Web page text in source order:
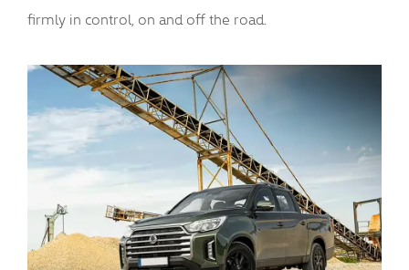
firmly in control, on and off the road.